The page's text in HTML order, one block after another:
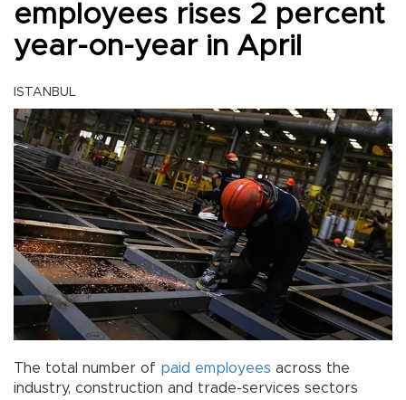
employees rises 2 percent
year-on-year in April
ISTANBUL
The total number of paid employees across the
industry, construction and trade-services sectors